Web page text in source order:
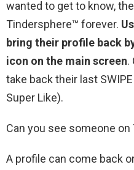
wanted to get to know,
Tindersphere™ forever.
bring their profile back
icon on the main screen.
take back their last
Super Like).
Can you see someone
A profile can come back